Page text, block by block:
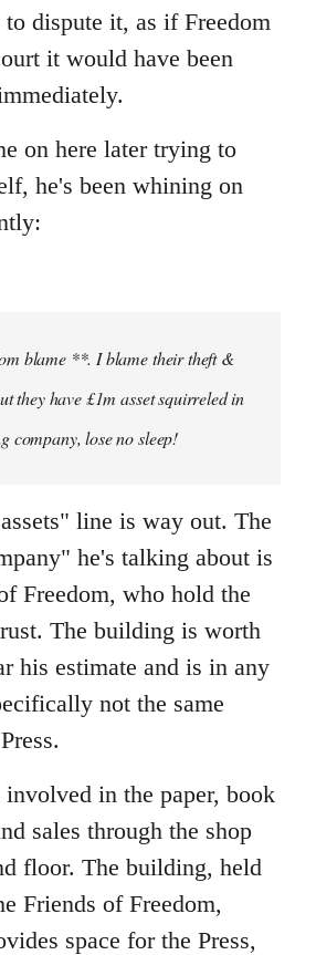
dispute it, as if Freedom
it would have been
on here later trying to
he's been whining on
blame **. I blame their theft &
they have £1m asset squirreled in
company, lose no sleep!
line is way out. The
he's talking about is
Freedom, who hold the
The building is worth
his estimate and is in any
not the same
involved in the paper, book
sales through the shop
floor. The building, held
Friends of Freedom,
space for the Press,